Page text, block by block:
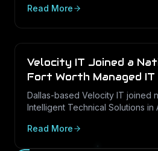
— with a security-first lens.
Read More
Velocity IT Joined a
Fort Worth Managed
Consider
Dallas-based Velocity IT joined
Intelligent Technical Solutions in
the change means and how to
Read More